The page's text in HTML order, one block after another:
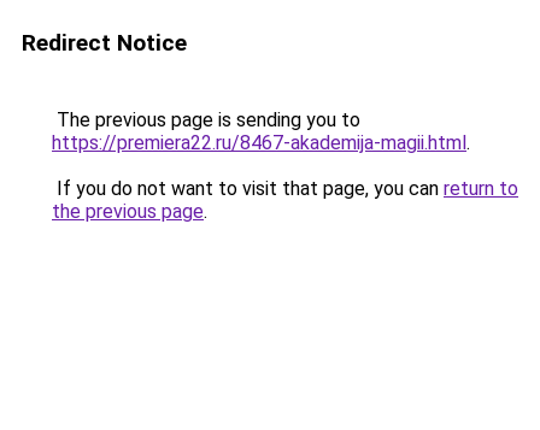
Redirect Notice
The previous page is sending you to
https://premiera22.ru/8467-akademija-magii.html.
If you do not want to visit that page, you can return to
the previous page.